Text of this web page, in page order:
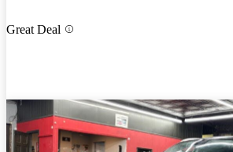
Great Deal